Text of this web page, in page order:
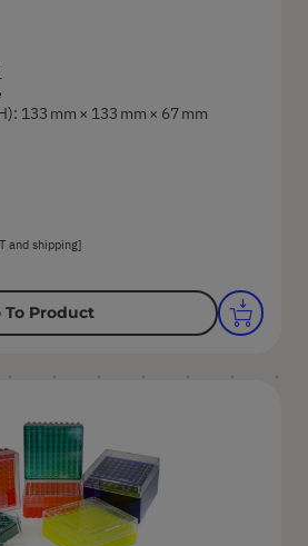
133 mm × 133 mm × 67 mm
and shipping]
To Product